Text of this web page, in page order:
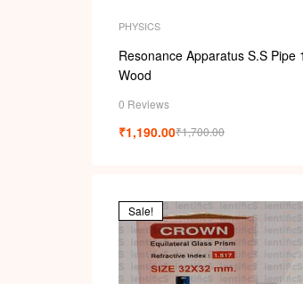
PHYSICS
Resonance Apparatus S.S Pipe
Wood
0 Reviews
₹1,700.00
₹1,190.00
Sale!